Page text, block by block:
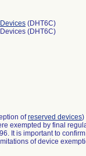
(DHT6C)
(DHT6C)
ofreserved devices)
exempted by final
It is important to
of device